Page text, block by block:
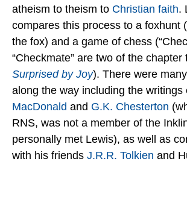
atheism to theism to Christian faith.
compares this process to a foxhunt
the fox) and a game of chess
“Checkmate” are two of the chapter
Surprised by Joy). There were
along the way including the writings
MacDonald and G.K. Chesterton
RNS, was not a member of the
personally met Lewis), as well as
with his friends J.R.R. Tolkien and